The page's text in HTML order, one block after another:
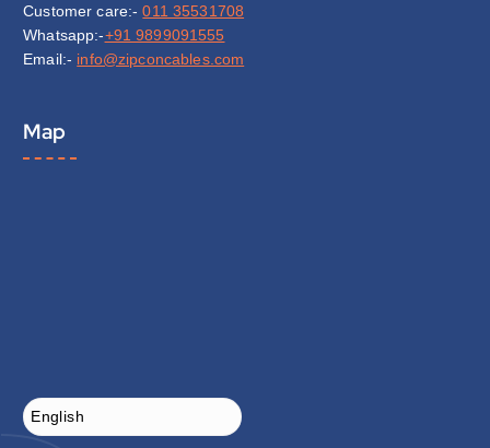
Customer care:-011 35531708
Whatsapp:-+91 9899091555
Email:- info@zipconcables.com
Map